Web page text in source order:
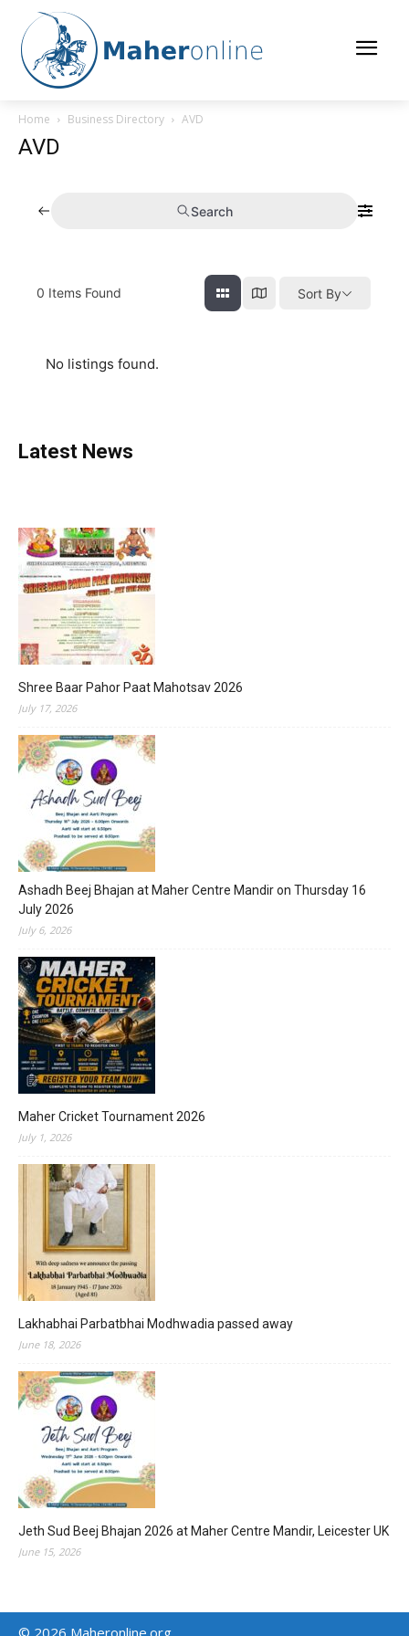
Home Business Directory AVD
AVD
Search
0 Items Found Sort By
No listings found.
Latest News
Shree Baar Pahor Paat Mahotsav 2026
July 17, 2026
Ashadh Beej Bhajan at Maher Centre Mandir on Thursday 16
July 2026
July 6, 2026
Maher Cricket Tournament 2026
July 1, 2026
Lakhabhai Parbatbhai Modhwadia passed away
June 18, 2026
Jeth Sud Beej Bhajan 2026 at Maher Centre Mandir, Leicester UK
June 15, 2026
© 2026 Maheronline.org